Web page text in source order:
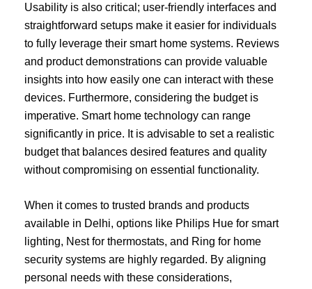
Usability is also critical; user-friendly interfaces and
straightforward setups make it easier for individuals
to fully leverage their smart home systems. Reviews
and product demonstrations can provide valuable
insights into how easily one can interact with these
devices. Furthermore, considering the budget is
imperative. Smart home technology can range
significantly in price. It is advisable to set a realistic
budget that balances desired features and quality
without compromising on essential functionality.
When it comes to trusted brands and products
available in Delhi, options like Philips Hue for smart
lighting, Nest for thermostats, and Ring for home
security systems are highly regarded. By aligning
personal needs with these considerations,